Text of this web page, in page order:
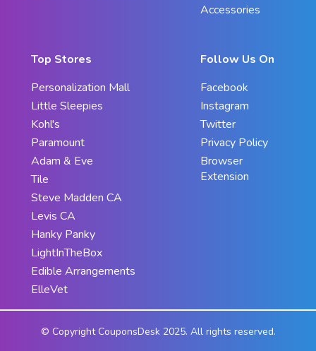
Accessories
Top Stores
Personalization Mall
Little Sleepies
Kohl's
Paramount
Adam & Eve
Tile
Steve Madden CA
Levis CA
Hanky Panky
LightInTheBox
Edible Arrangements
ElleVet
Follow Us On
Facebook
Instagram
Twitter
Privacy Policy
Browser
Extension
© Copyright CouponsDesk 2025. All rights reserved.